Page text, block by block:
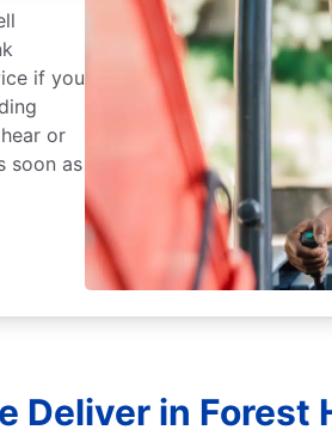
if you
or
soon as
Deliver in Forest